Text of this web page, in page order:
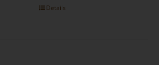
Details